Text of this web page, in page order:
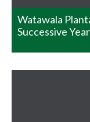
Watawala
Successive Year